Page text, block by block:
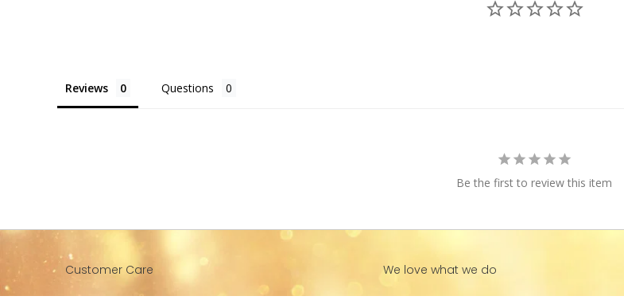
Reviews Questions
Be the first to review this item
Customer Care We love what we do